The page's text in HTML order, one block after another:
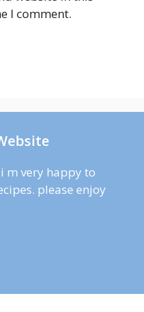
I comment.
m very happy to
please enjoy